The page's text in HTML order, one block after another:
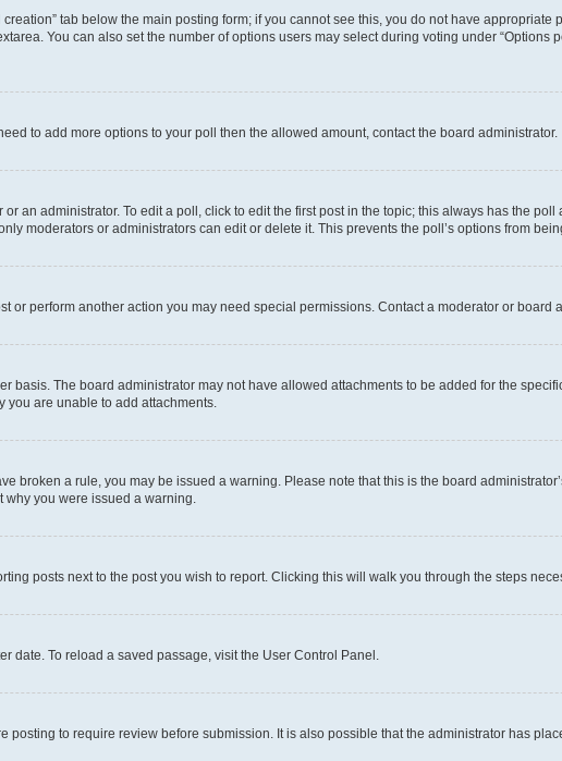
tab below the main posting form; if you cannot see this, you do not have
You can also set the number of options users may select during voting under “Options
to add more options to your poll then the allowed amount, contact the board administrator.
an administrator. To edit a poll, click to edit the first post in the topic; this always has the
moderators or administrators can edit or delete it. This prevents the poll’s options from
or perform another action you may need special permissions. Contact a moderator or board
basis. The board administrator may not have allowed attachments to be added for the
are unable to add attachments.
broken a rule, you may be issued a warning. Please note that this is the board
you were issued a warning.
posts next to the post you wish to report. Clicking this will walk you through the steps
date. To reload a saved passage, visit the User Control Panel.
posting to require review before submission. It is also possible that the administrator has